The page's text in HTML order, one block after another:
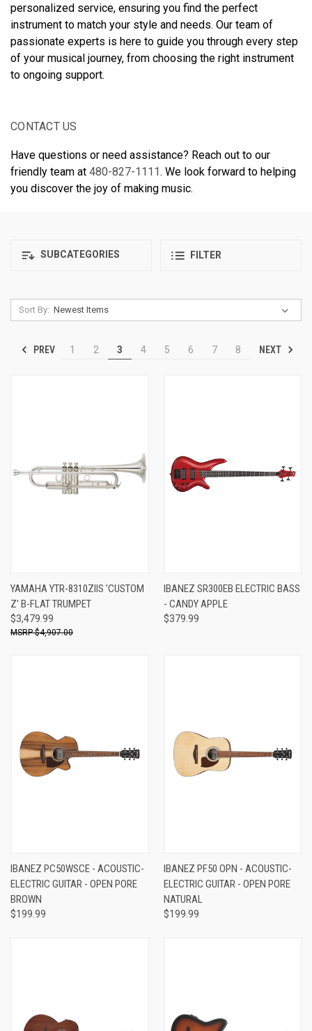
personalized service, ensuring you find the perfect
instrument to match your style and needs. Our team of
passionate experts is here to guide you through every step
of your musical journey, from choosing the right instrument
to ongoing support.
CONTACT US
Have questions or need assistance? Reach out to our
friendly team at 480-827-1111. We look forward to helping
you discover the joy of making music.
SUBCATEGORIES FILTER
Sort By:
PREV 1 2 3 4 5 6 7 8 NEXT
YAMAHA YTR-8310ZIIS 'CUSTOM
Z' B-FLAT TRUMPET
$3,479.99
$4,907.00
IBANEZ SR300EB ELECTRIC BASS
- CANDY APPLE
$379.99
IBANEZ PC50WSCE - ACOUSTIC-
ELECTRIC GUITAR - OPEN PORE
BROWN
$199.99
IBANEZ PF50 OPN - ACOUSTIC-
ELECTRIC GUITAR - OPEN PORE
NATURAL
$199.99